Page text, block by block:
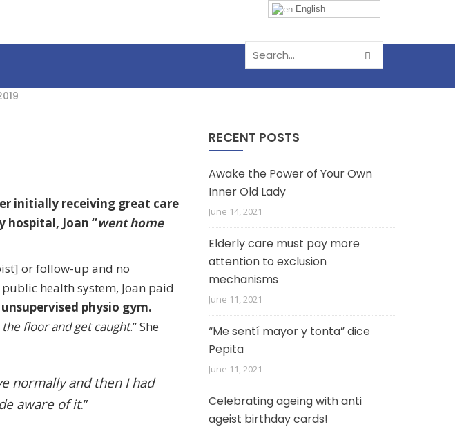
initially receiving great care
Joan “went home
or follow-up and no
health system, Joan paid
physio gym.
floor and get caught.” She
normally and then I had
aware of it.”
RECENT POSTS
Awake the Power of Your Own
Inner Old Lady
June 14, 2021
Elderly care must pay more
attention to exclusion
mechanisms
June 11, 2021
“Me sentí mayor y tonta” dice
Pepita
June 11, 2021
Celebrating ageing with anti
ageist birthday cards!
English